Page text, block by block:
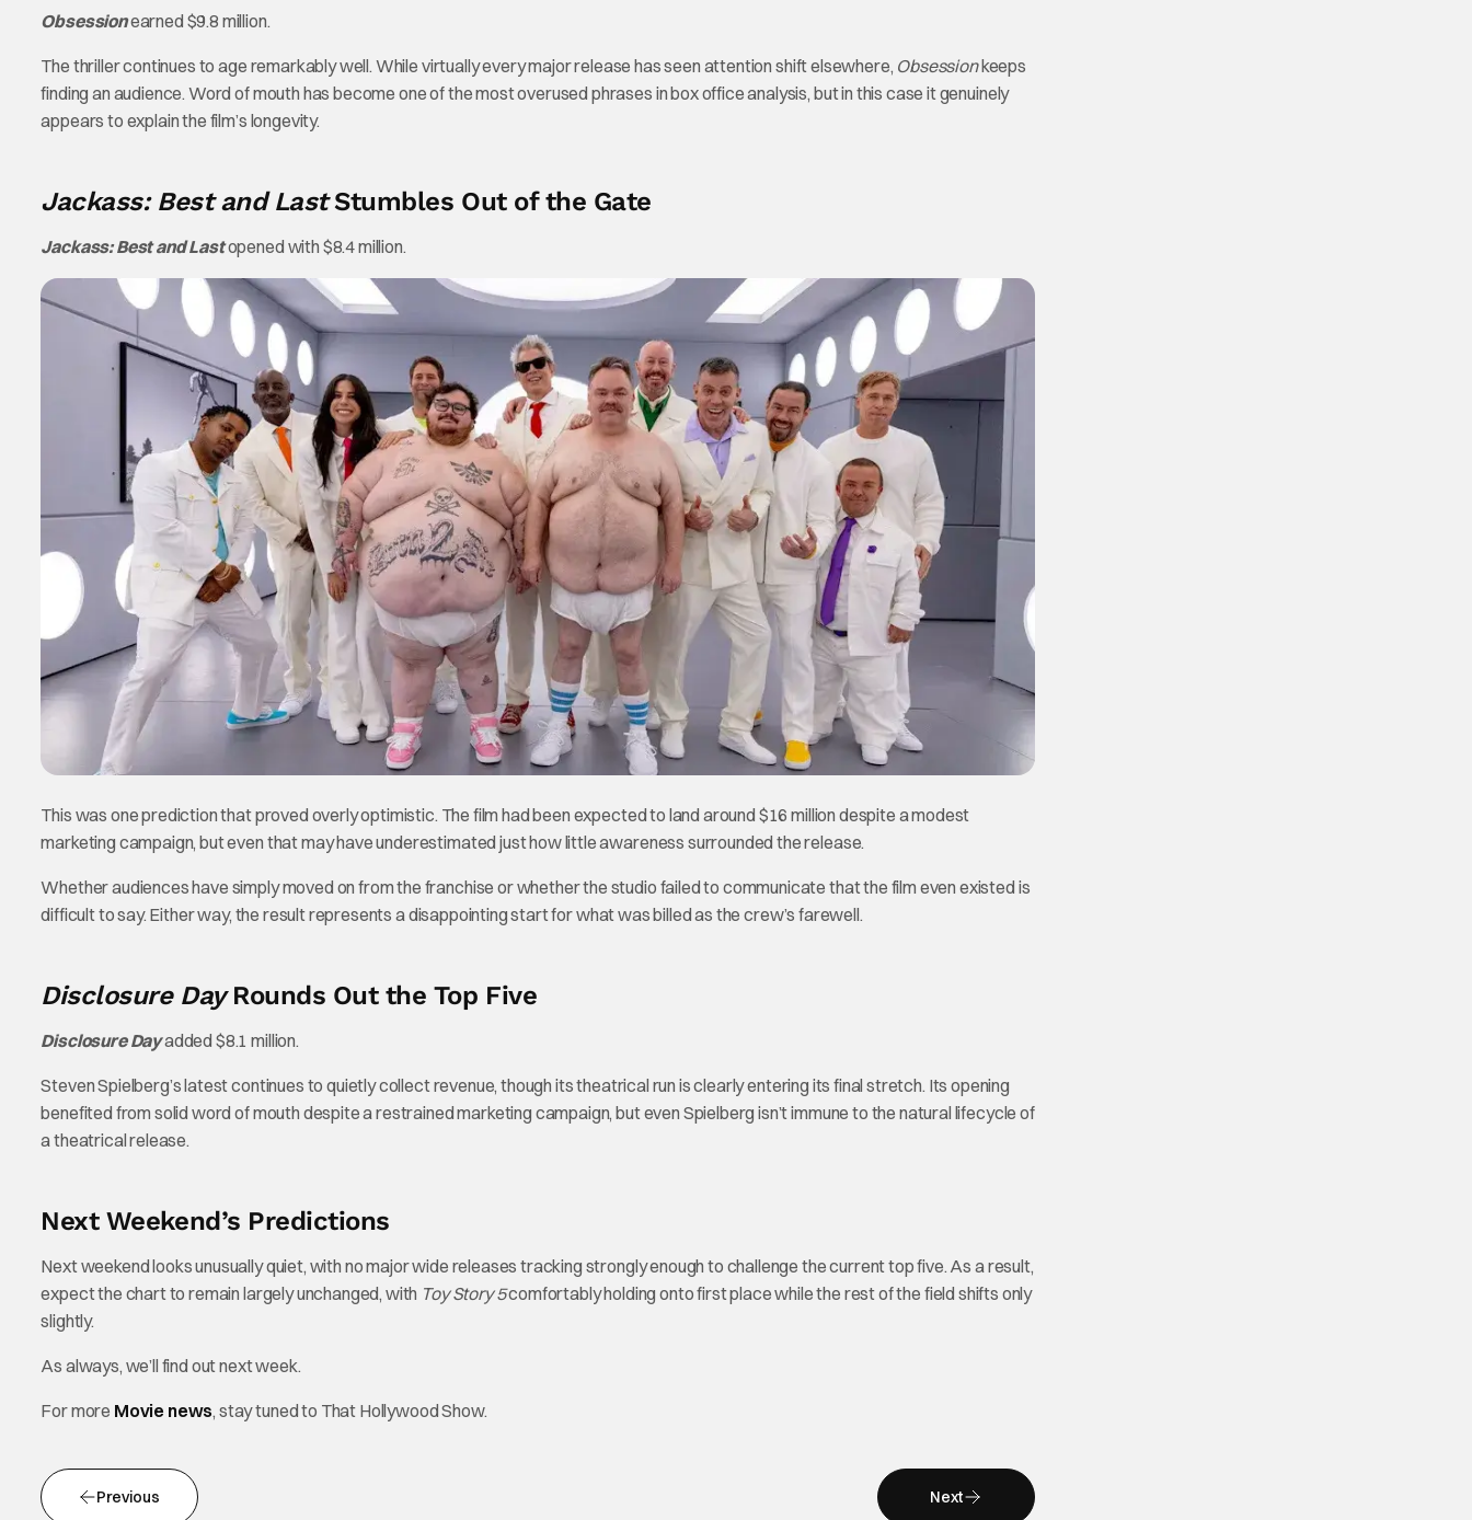
Obsessionearned $9.8 million.
The thriller continues to age remarkably well. While virtually every major release has seen attention shift elsewhere, Obsessionkeeps
finding an audience. Word of mouth has become one of the most overused phrases in box office analysis, but in this case it genuinely
appears to explain the film’s longevity.
Jackass: Best and LastStumbles Out of the Gate
Jackass: Best and Lastopened with $8.4 million.
This was one prediction that proved overly optimistic. The film had been expected to land around $16 million despite a modest
marketing campaign, but even that may have underestimated just how little awareness surrounded the release.
Whether audiences have simply moved on from the franchise or whether the studio failed to communicate that the film even existed is
difficult to say. Either way, the result represents a disappointing start for what was billed as the crew’s farewell.
Disclosure DayRounds Out the Top Five
Disclosure Dayadded $8.1 million.
Steven Spielberg’s latest continues to quietly collect revenue, though its theatrical run is clearly entering its final stretch. Its opening
benefited from solid word of mouth despite a restrained marketing campaign, but even Spielberg isn’t immune to the natural lifecycle of
a theatrical release.
Next Weekend’s Predictions
Next weekend looks unusually quiet, with no major wide releases tracking strongly enough to challenge the current top five. As a result,
expect the chart to remain largely unchanged, with Toy Story 5comfortably holding onto first place while the rest of the field shifts only
slightly.
As always, we’ll find out next week.
For more Movie news, stay tuned to That Hollywood Show.
Previous Next